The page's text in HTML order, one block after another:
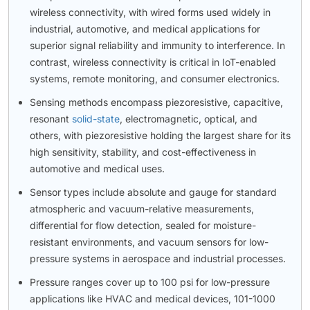
wireless connectivity, with wired forms used widely in
industrial, automotive, and medical applications for
superior signal reliability and immunity to interference. In
contrast, wireless connectivity is critical in IoT-enabled
systems, remote monitoring, and consumer electronics.
Sensing methods encompass piezoresistive, capacitive,
resonant solid-state, electromagnetic, optical, and
others, with piezoresistive holding the largest share for its
high sensitivity, stability, and cost-effectiveness in
automotive and medical uses.
Sensor types include absolute and gauge for standard
atmospheric and vacuum-relative measurements,
differential for flow detection, sealed for moisture-
resistant environments, and vacuum sensors for low-
pressure systems in aerospace and industrial processes.
Pressure ranges cover up to 100 psi for low-pressure
applications like HVAC and medical devices, 101-1000